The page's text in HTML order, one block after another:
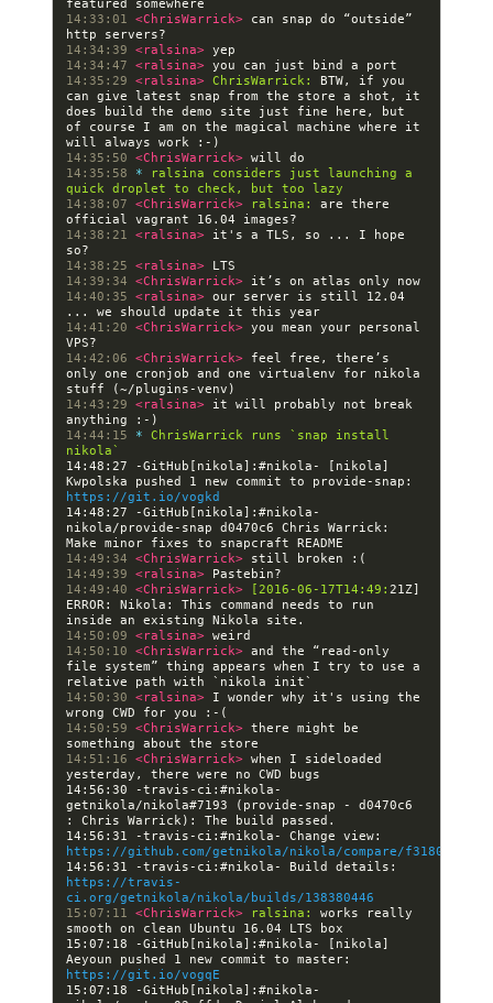
14:33:01 <ChrisWarrick> can snap do “outside”
14:34:39 <ralsina>
14:34:47 <ralsina>
14:35:29 <ralsina> ChrisWarrick:
BTW, if you
can give latest snap from the store a shot, it
does build the demo site just fine here, but
of course I am on the magical machine where it
14:35:50 <ChrisWarrick>
14:35:58 *
ralsina considers just launching a
quick droplet to check, but too lazy
14:38:07 <ChrisWarrick> ralsina:
are there
14:38:21 <ralsina> it's a TLS, so ... I hope
14:38:25 <ralsina>
14:39:34 <ChrisWarrick>
14:40:35 <ralsina> our server is still 12.04
14:41:20 <ChrisWarrick> you mean your personal
14:42:06 <ChrisWarrick> feel free, there’s
only one cronjob and one virtualenv for nikola
14:43:29 <ralsina> it will probably not break
14:44:15 * ChrisWarrick runs `snap install
nikola`
14:48:27 -GitHub[nikola]:#nikola- [nikola]
https://git.io/vogkd
14:48:27 -GitHub[nikola]:#nikola-
nikola/provide-snap d0470c6 Chris Warrick:
14:49:34 <ChrisWarrick>
14:49:39 <ralsina>
14:49:40 <ChrisWarrick> [2016-06-17T14:49: 21Z]
ERROR: Nikola: This command needs to run
14:50:09 <ralsina>
14:50:10 <ChrisWarrick> and the “read-only
file system” thing appears when I try to use a
14:50:30 <ralsina> I wonder why it's using the
14:50:59 <ChrisWarrick> there might be
14:51:16 <ChrisWarrick> when I sideloaded
14:56:30 -travis-ci:#nikola-
getnikola/nikola#7193 (provide-snap - d0470c6
https://github.com/getnikola/nikola/compare/
https://travis-
ci.org/getnikola/nikola/builds/138380446
15:07:11 <ChrisWarrick> ralsina:
works really
15:07:18 -GitHub[nikola]:#nikola- [nikola]
https://git.io/vogqE
15:07:18 -GitHub[nikola]:#nikola-